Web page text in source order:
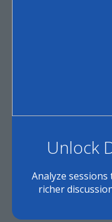
Unlock
Analyze
richer